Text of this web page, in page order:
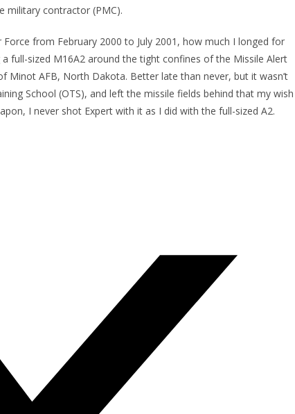
military contractor (PMC).
from February 2000 to July 2001, how much I longed for
full-sized M16A2 around the tight confines of the Missile Alert
Minot AFB, North Dakota. Better late than never, but it wasn’t
School (OTS), and left the missile fields behind that my wish
I never shot Expert with it as I did with the full-sized A2.